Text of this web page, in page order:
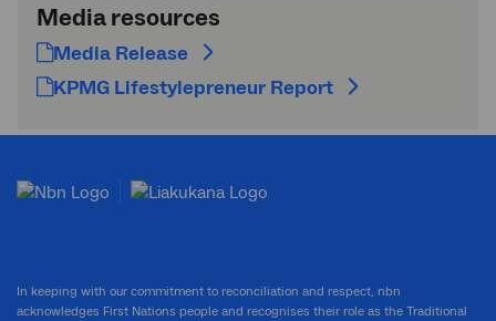
Media resources
Media Release
KPMG Lifestylepreneur Report
In keeping with our commitment to reconciliation and respect, nbn
acknowledges First Nations people and recognises their role as the Traditional